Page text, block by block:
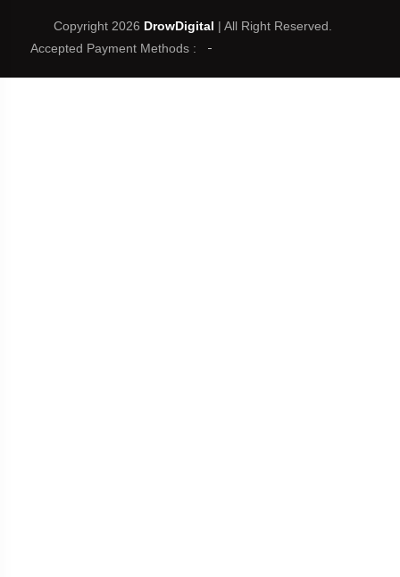
Copyright 2026 DrowDigital | All Right Reserved.
Accepted Payment Methods :